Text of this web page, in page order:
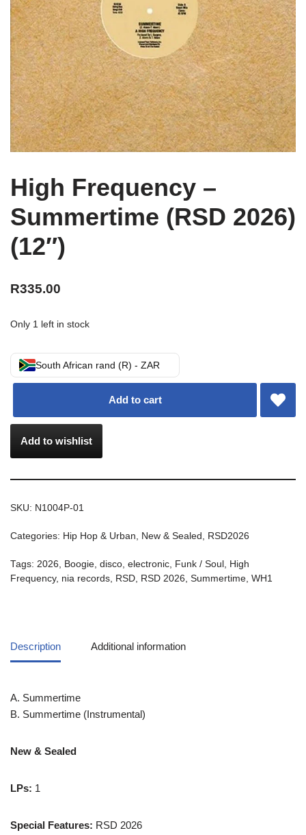
High Frequency –
Summertime (RSD 2026)
(12″)
R335.00
Only 1 left in stock
South African rand (R) - ZAR
Add to cart
Add to wishlist
SKU: N1004P-01
Categories: Hip Hop & Urban New & Sealed RSD2026
Tags: 2026 Boogie disco electronic Funk / Soul High
Frequency, nia records RSD RSD 2026 Summertime WH1
Description Additional information
A. Summertime
B. Summertime (Instrumental)
New & Sealed
LPs: 1
Special Features: RSD 2026